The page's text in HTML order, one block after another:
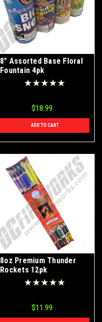
8" Assorted Base Floral
Fountain 4pk
$18.99
ADD TO CART
8oz Premium Thunder
Rockets 12pk
$11.99